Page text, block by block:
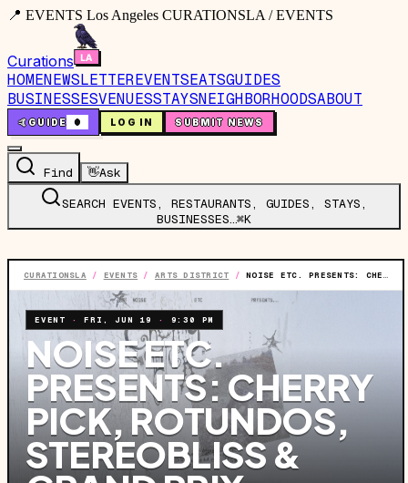
📍 EVENTS Los Angeles CURATIONSLA / EVENTS
Curations
HOMENEWSLETTEREVENTSEATSGUIDES
BUSINESSESVENUESSTAYSNEIGHBORHOODSABOUT
🤙GUIDE 0 LOG IN SUBMIT NEWS
Find 👋Ask
SEARCH EVENTS, RESTAURANTS, GUIDES, STAYS,
BUSINESSES…⌘K
CURATIONSLA / EVENTS / ARTS DISTRICT /NOISE ETC. PRESENTS: CHERRY PICK, ROTUNDOS, STEREOBLISS & GRAND PRIX
EVENT ·FRI, JUN 19 · 9:30 PM
NOISE ETC.
PRESENTS: CHERRY
PICK, ROTUNDOS,
STEREOBLISS &